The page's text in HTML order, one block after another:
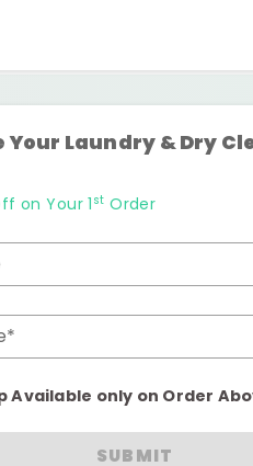
Your Laundry & Dry
on Your 1 st Order
Available only on Order
SUBMIT